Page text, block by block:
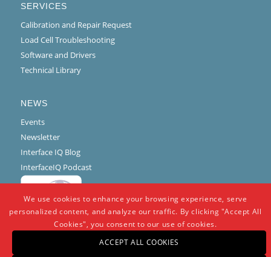
SERVICES
Calibration and Repair Request
Load Cell Troubleshooting
Software and Drivers
Technical Library
NEWS
Events
Newsletter
Interface IQ Blog
InterfaceIQ Podcast
We use cookies to enhance your browsing experience, serve
personalized content, and analyze our traffic. By clicking "Accept All
Cookies", you consent to our use of cookies.
ACCEPT ALL COOKIES